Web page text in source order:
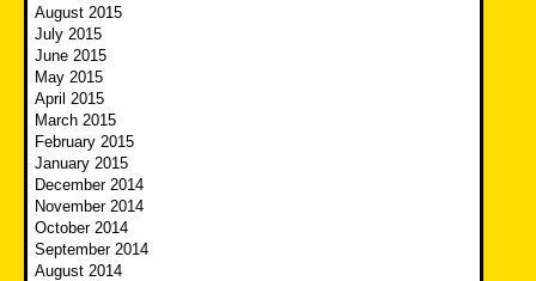
August 2015
July 2015
June 2015
May 2015
April 2015
March 2015
February 2015
January 2015
December 2014
November 2014
October 2014
September 2014
August 2014